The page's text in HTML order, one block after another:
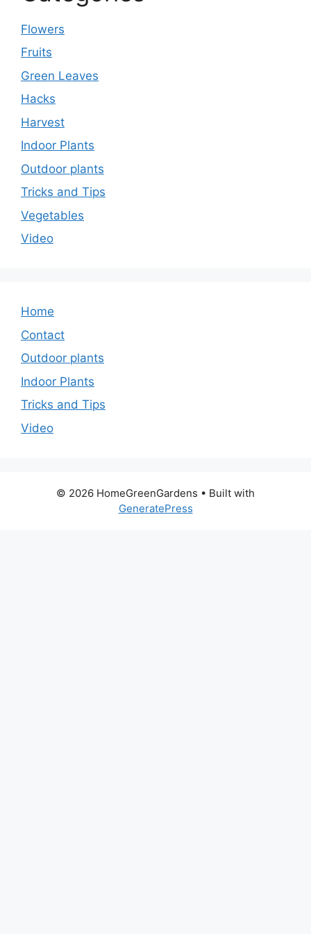
Flowers
Fruits
Green Leaves
Hacks
Harvest
Indoor Plants
Outdoor plants
Tricks and Tips
Vegetables
Video
Home
Contact
Outdoor plants
Indoor Plants
Tricks and Tips
Video
© 2026 HomeGreenGardens • Built with
GeneratePress